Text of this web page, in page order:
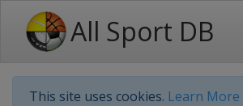
All Sport DB
This site uses cookies. Learn More